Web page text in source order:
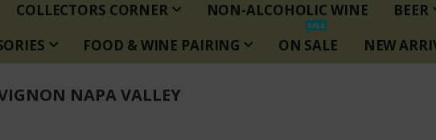
COLLECTORS CORNER NON-ALCOHOLIC WINE BEER
FOOD & WINE PAIRING ON SALE
SALE
NEW
NAPA VALLEY